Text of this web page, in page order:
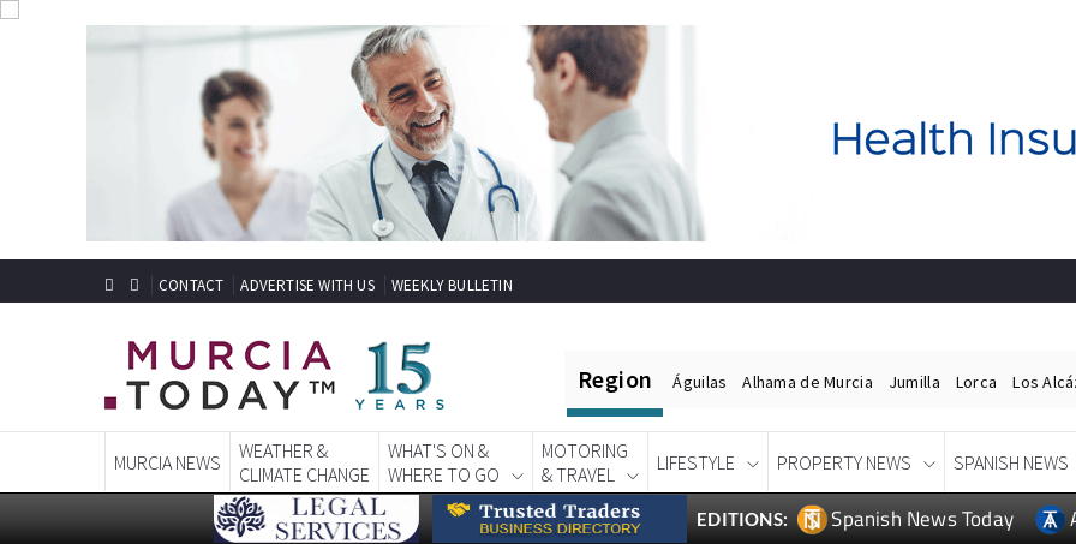
CONTACT ADVERTISE WITH US WEEKLY BULLETIN
Region Águilas Alhama de Murcia Jumilla Lorca Los
MURCIA NEWS
WEATHER &
CLIMATE CHANGE
WHAT'S ON &
WHERE TO GO
MOTORING
& TRAVEL
LIFESTYLE PROPERTY NEWS SPANISH NEWS
EDITIONS: Spanish News Today